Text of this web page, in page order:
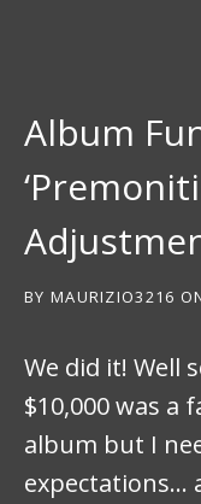
Album
BY MAURIZIO3216
We did it! Well
$10,000 was
album but I
expectations…